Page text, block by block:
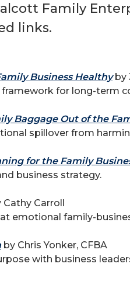
Family
links.
Business Healthyby
framework for long-term
Baggage Out of the
spillover from
for the Family
business strategy.
Carroll
emotional family-
by Chris Yonker, CFBA
with business